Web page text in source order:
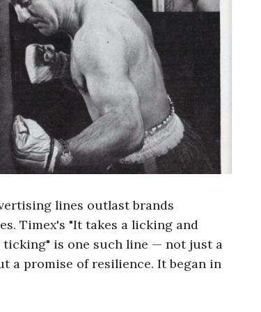
lines outlast brands
Timex's "It takes a licking and
ticking" is one such line — not just a
a promise of resilience. It began in